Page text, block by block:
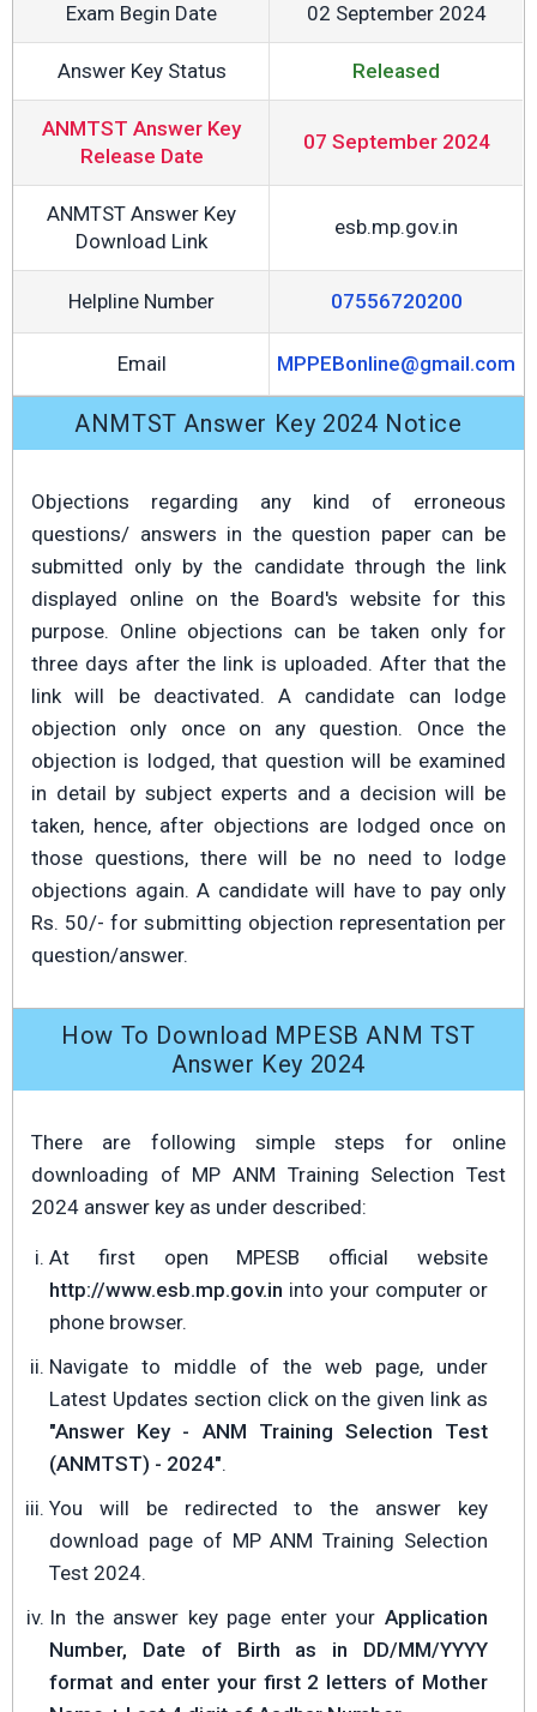
Exam Begin Date 02 September 2024
Answer Key Status Released
ANMTST Answer Key
Release Date
07 September 2024
ANMTST Answer Key
Download Link
esb.mp.gov.in
Helpline Number 07556720200
Email MPPEBonline@gmail.com
ANMTST Answer Key 2024 Notice
Objections regarding any kind of erroneous
questions/ answers in the question paper can be
submitted only by the candidate through the link
displayed online on the Board's website for this
purpose. Online objections can be taken only for
three days after the link is uploaded. After that the
link will be deactivated. A candidate can lodge
objection only once on any question. Once the
objection is lodged, that question will be examined
in detail by subject experts and a decision will be
taken, hence, after objections are lodged once on
those questions, there will be no need to lodge
objections again. A candidate will have to pay only
Rs. 50/- for submitting objection representation per
question/answer.
How To Download MPESB ANM TST
Answer Key 2024
There are following simple steps for online
downloading of MP ANM Training Selection Test
2024 answer key as under described:
At first open MPESB official website
http://www.esb.mp.gov.in into your computer or
phone browser.
Navigate to middle of the web page, under
Latest Updates section click on the given link as
"Answer Key - ANM Training Selection Test
(ANMTST) - 2024".
You will be redirected to the answer key
download page of MP ANM Training Selection
Test 2024.
In the answer key page enter your Application
Number, Date of Birth as in DD/MM/YYYY
format and enter your first 2 letters of Mother